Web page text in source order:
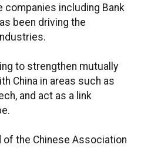
companies including Bank
been driving the
to strengthen mutually
China in areas such as
and act as a link
of the Chinese Association